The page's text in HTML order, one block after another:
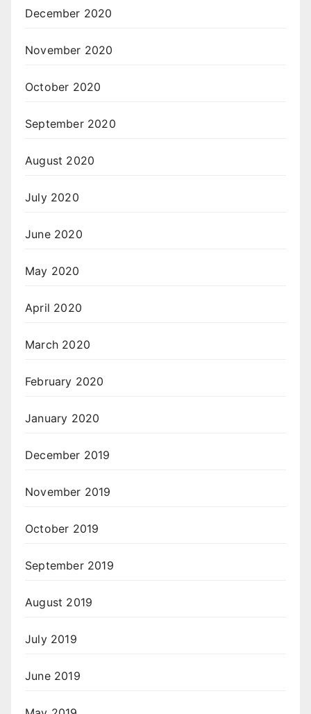
December 2020
November 2020
October 2020
September 2020
August 2020
July 2020
June 2020
May 2020
April 2020
March 2020
February 2020
January 2020
December 2019
November 2019
October 2019
September 2019
August 2019
July 2019
June 2019